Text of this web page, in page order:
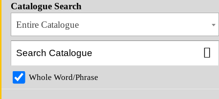
Catalogue Search
Entire Catalogue
Whole Word/Phrase